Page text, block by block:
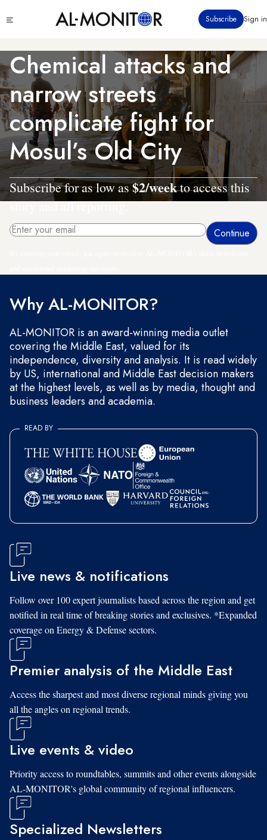
to
content
menu
Subscribe Sign in
Chemical attacks and
narrow streets
complicate fight for
Mosul’s Old City
Subscribe for as low as$2/weekto access this
story and all reporting.
Why AL-MONITOR?
AL-MONITOR is an award-winning media outlet
covering the Middle East, valued for its
independence, diversity and analysis. It is read widely
by US, international and Middle East decision makers
at the highest levels, as well as by media, thought and
business leaders and academia.
READ BY
Live news & notifications
Follow over 100 expert journalists based across the region and get
notified in real time of breaking stories and exclusives. *Expanded
coverage on Energy & Defense sectors.
Premier analysis of the Middle East
Access the sharpest and most diverse regional minds giving you
all the angles on regional trends.
Live events & video
Priority access to roundtables, summits and other events alongside
AL-MONITOR's global community of regional influencers.
Specialized Newsletters